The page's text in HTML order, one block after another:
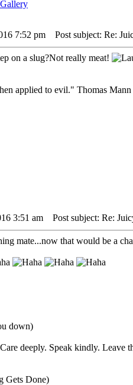
7:52 pm Post subject: Re:
on a slug?Not really meat!
applied to evil." Thomas Mann
3:51 am Post subject: Re:
mate...now that would be a
down)
deeply. Speak kindly. Leave
Gets Done)